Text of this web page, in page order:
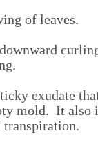
of leaves.
exudate
mold. It also
transpiration.